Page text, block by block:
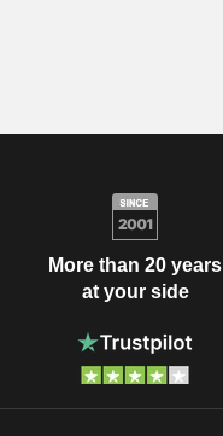
More than 20 years
at your side